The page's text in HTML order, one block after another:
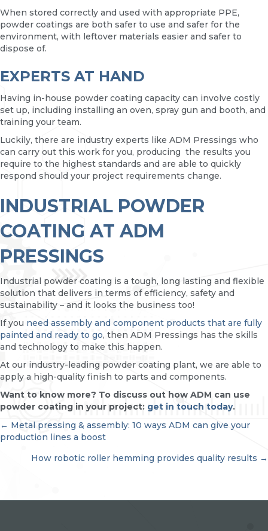
When stored correctly and used with appropriate PPE,
powder coatings are both safer to use and safer for the
environment, with leftover materials easier and safer to
dispose of.
EXPERTS AT HAND
Having in-house powder coating capacity can involve costly
set up, including installing an oven, spray gun and booth, and
training your team.
Luckily, there are industry experts like ADM Pressings who
can carry out this work for you, producing the results you
require to the highest standards and are able to quickly
respond should your project requirements change.
INDUSTRIAL POWDER
COATING AT ADM
PRESSINGS
Industrial powder coating is a tough, long lasting and flexible
solution that delivers in terms of efficiency, safety and
sustainability – and it looks the business too!
If you need assembly and component products that are fully
painted and ready to go, then ADM Pressings has the skills
and technology to make this happen.
At our industry-leading powder coating plant, we are able to
apply a high-quality finish to parts and components.
Want to know more? To discuss out how ADM can use
powder coating in your project: get in touch today.
POSTS
NAVIGATION
← Metal pressing & assembly: 10 ways ADM can give your
production lines a boost
How robotic roller hemming provides quality results →